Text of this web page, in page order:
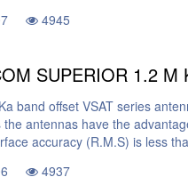
4945
SUPERIOR 1.2 M
band offset VSAT series
the antennas have the
accuracy (R.M.S) is less
4937